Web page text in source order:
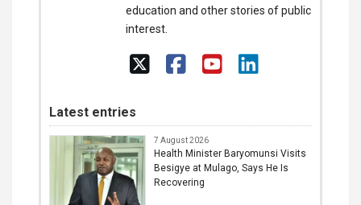
education and other stories of public
interest.
Latest entries
7 August 2026
Health Minister Baryomunsi Visits
Besigye at Mulago, Says He Is
Recovering